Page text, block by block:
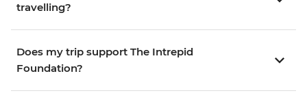
travelling?
Does my trip support The Intrepid
Foundation?